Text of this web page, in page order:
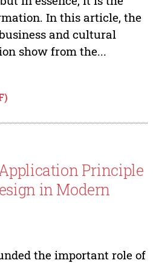
In this article, the
and cultural
show from the...
Principle
in Modern
the important role of